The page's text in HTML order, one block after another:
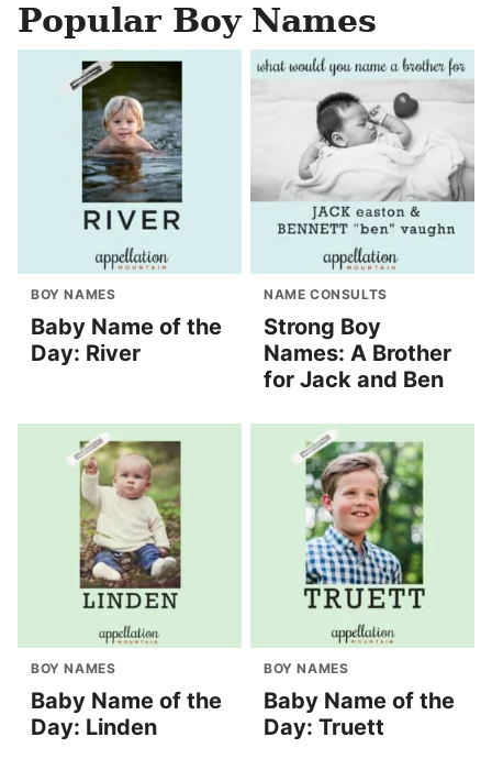
Popular Boy Names
BOY NAMES
Baby Name of the
Day: River
NAME CONSULTS
Strong Boy
Names: A Brother
for Jack and Ben
BOY NAMES
Baby Name of the
Day: Linden
BOY NAMES
Baby Name of the
Day: Truett